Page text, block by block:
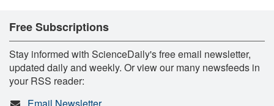
Free Subscriptions
Stay informed with ScienceDaily's free email newsletter,
updated daily and weekly. Or view our many newsfeeds in
your RSS reader:
Email Newsletter